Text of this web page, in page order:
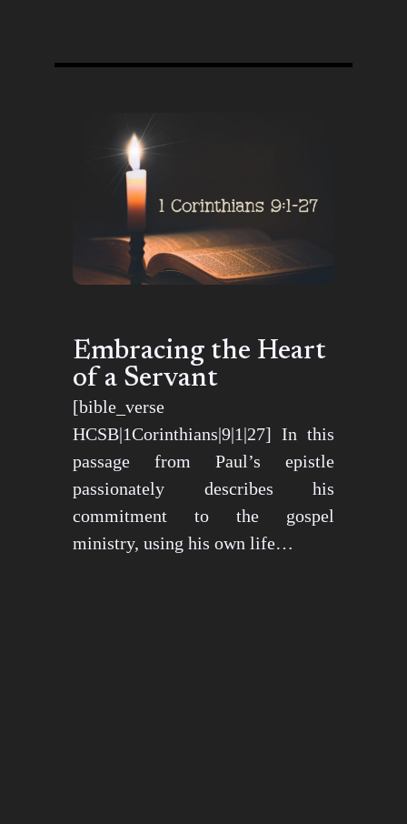
Embracing the Heart
of a Servant
[bible_verse
HCSB|1Corinthians|9|1|27] In this
passage from Paul’s epistle
passionately describes his
commitment to the gospel
ministry, using his own life…